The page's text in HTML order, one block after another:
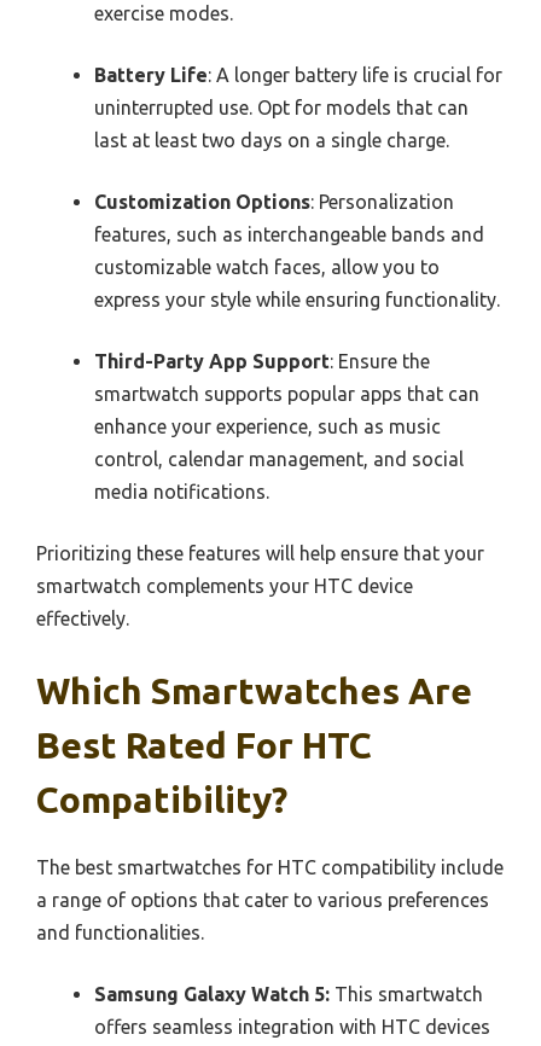
exercise modes.
Battery Life: A longer battery life is crucial for
uninterrupted use. Opt for models that can
last at least two days on a single charge.
Customization Options: Personalization
features, such as interchangeable bands and
customizable watch faces, allow you to
express your style while ensuring functionality.
Third-Party App Support: Ensure the
smartwatch supports popular apps that can
enhance your experience, such as music
control, calendar management, and social
media notifications.
Prioritizing these features will help ensure that your
smartwatch complements your HTC device
effectively.
Which Smartwatches Are
Best Rated For HTC
Compatibility?
The best smartwatches for HTC compatibility include
a range of options that cater to various preferences
and functionalities.
Samsung Galaxy Watch 5: This smartwatch
offers seamless integration with HTC devices